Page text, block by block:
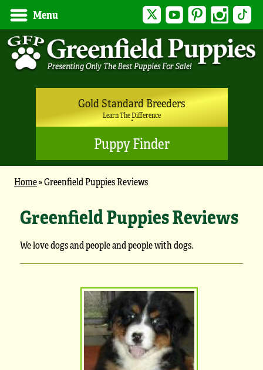
Menu Twitter YouTubePinterest Instagram
Gold Standard Breeders
Learn The Difference
Puppy Finder
Home»Greenfield Puppies Reviews
Greenfield Puppies Reviews
We love dogs and people and people with dogs.